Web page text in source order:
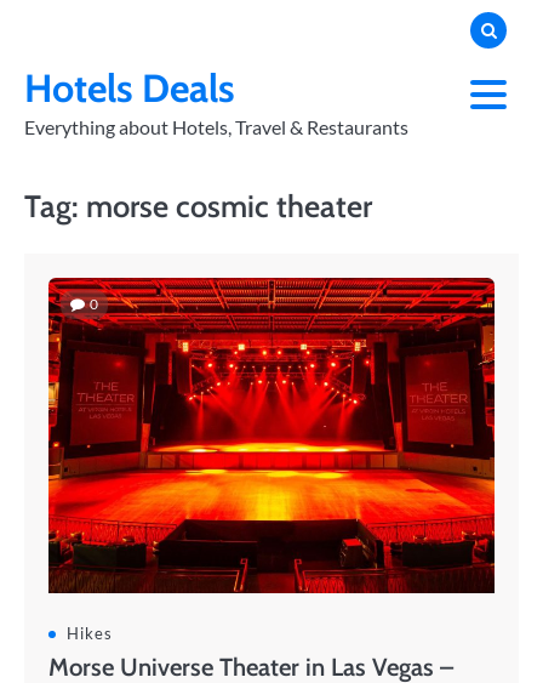
contentPOLICY
Hotels Deals
Everything about Hotels, Travel & Restaurants
Tag: morse cosmic theater
0
Hikes
Morse Universe Theater in Las Vegas –